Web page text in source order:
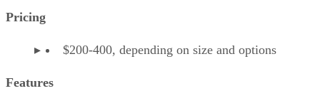
Pricing
$200-400, depending on size and options
Features